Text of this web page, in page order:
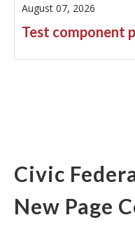
August 07, 2026
Test component
Civic
New Page